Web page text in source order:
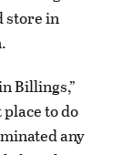
store in
Billings,”
to do
any